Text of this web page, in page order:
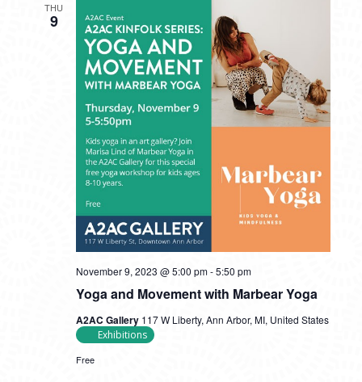
THU
9
Yoga and Movement with Marbear Yoga
November 9, 2023 @ 5:00 pm-5:50 pm
A2AC Gallery 117 W Liberty, Ann Arbor, MI, United States
Exhibitions
Free